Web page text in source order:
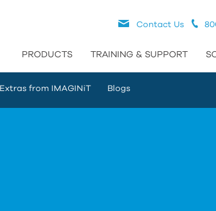
Contact Us
PRODUCTS TRAINING & SUPPORT
Extras from IMAGINiT Blogs